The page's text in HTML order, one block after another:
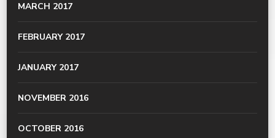
MARCH 2017
FEBRUARY 2017
JANUARY 2017
NOVEMBER 2016
OCTOBER 2016